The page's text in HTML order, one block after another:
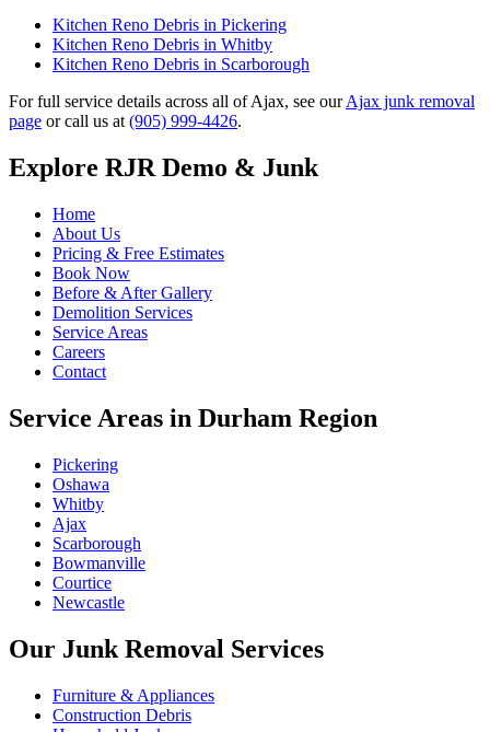
Kitchen Reno Debris in Pickering
Kitchen Reno Debris in Whitby
Kitchen Reno Debris in Scarborough
For full service details across all of Ajax, see ourAjax junk removal
page or call us at (905) 999-4426.
Explore RJR Demo & Junk
Home
About Us
Pricing & Free Estimates
Book Now
Before & After Gallery
Demolition Services
Service Areas
Careers
Contact
Service Areas in Durham Region
Pickering
Oshawa
Whitby
Ajax
Scarborough
Bowmanville
Courtice
Newcastle
Our Junk Removal Services
Furniture & Appliances
Construction Debris